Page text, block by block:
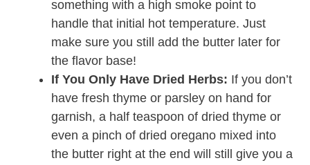
something with a high smoke point to
handle that initial hot temperature. Just
make sure you still add the butter later for
the flavor base!
If You Only Have Dried Herbs: If you don’t
have fresh thyme or parsley on hand for
garnish, a half teaspoon of dried thyme or
even a pinch of dried oregano mixed into
the butter right at the end will still give you a